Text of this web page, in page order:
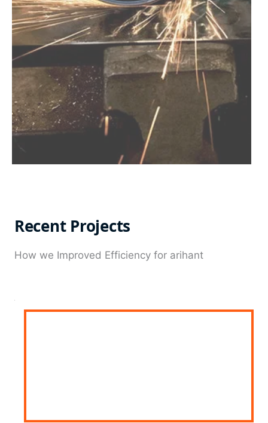
Recent Projects
How we Improved Efficiency for arihant